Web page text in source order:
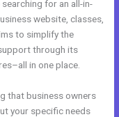
for an all-in-
website, classes,
to simplify the
through its
in one place.
that business owners
your specific needs